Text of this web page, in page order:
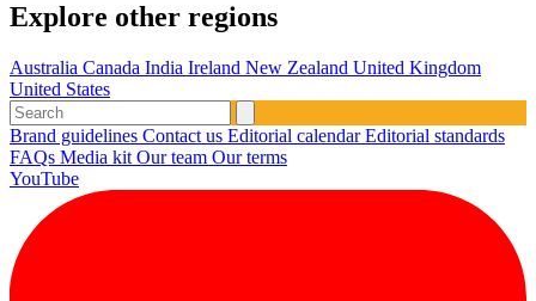
Explore other regions
Australia Canada India Ireland New Zealand United Kingdom
United States
Brand guidelines Contact us Editorial calendarEditorial standards
FAQs Media kit Our team Our terms
YouTube